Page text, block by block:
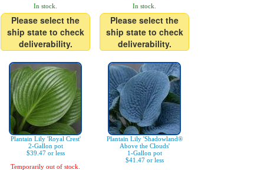
In stock.
Please select the
ship state to check
deliverability.
In stock.
Please select the
ship state to check
deliverability.
Plantain Lily 'Royal Crest'
2-Gallon pot
$39.47 or less
Temporarily out of stock.
Plantain Lily 'Shadowland®
Above the Clouds'
1-Gallon pot
$41.47 or less